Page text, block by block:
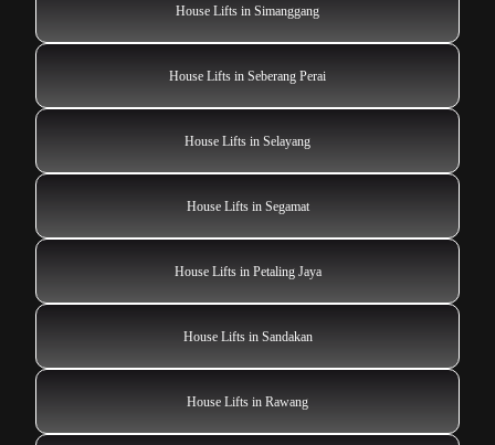
House Lifts in Simanggang
House Lifts in Seberang Perai
House Lifts in Selayang
House Lifts in Segamat
House Lifts in Petaling Jaya
House Lifts in Sandakan
House Lifts in Rawang